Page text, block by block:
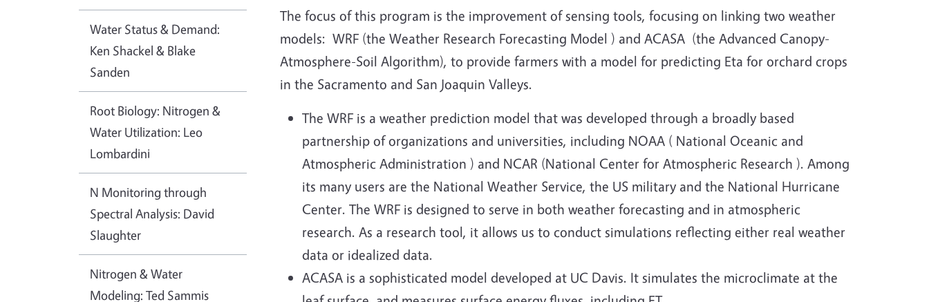
The focus of this program is the improvement of sensing tools, focusing on linking two weather
models: WRF (the Weather Research Forecasting Model ) and ACASA (the Advanced Canopy-
Atmosphere-Soil Algorithm), to provide farmers with a model for predicting Eta for orchard crops
in the Sacramento and San Joaquin Valleys.
The WRF is a weather prediction model that was developed through a broadly based
partnership of organizations and universities, including NOAA ( National Oceanic and
Atmospheric Administration ) and NCAR (National Center for Atmospheric Research ). Among
its many users are the National Weather Service, the US military and the National Hurricane
Center. The WRF is designed to serve in both weather forecasting and in atmospheric
research. As a research tool, it allows us to conduct simulations reflecting either real weather
data or idealized data.
ACASA is a sophisticated model developed at UC Davis. It simulates the microclimate at the
Water Status & Demand:
Ken Shackel & Blake
Sanden
Root Biology: Nitrogen &
Water Utilization: Leo
Lombardini
N Monitoring through
Spectral Analysis: David
Slaughter
Nitrogen & Water
Modeling: Ted Sammis